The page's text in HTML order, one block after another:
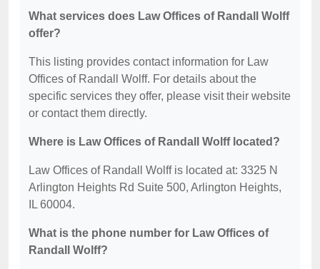
What services does Law Offices of Randall Wolff
offer?
This listing provides contact information for Law
Offices of Randall Wolff. For details about the
specific services they offer, please visit their website
or contact them directly.
Where is Law Offices of Randall Wolff located?
Law Offices of Randall Wolff is located at: 3325 N
Arlington Heights Rd Suite 500, Arlington Heights,
IL 60004.
What is the phone number for Law Offices of
Randall Wolff?